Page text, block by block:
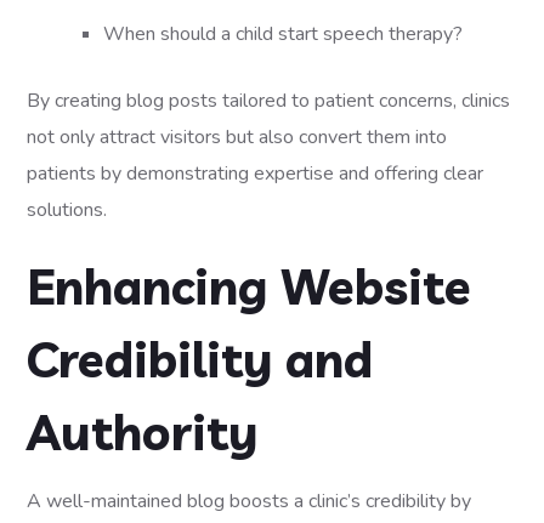
When should a child start speech therapy?
By creating blog posts tailored to patient concerns, clinics
not only attract visitors but also convert them into
patients by demonstrating expertise and offering clear
solutions.
Enhancing Website
Credibility and
Authority
A well-maintained blog boosts a clinic’s credibility by